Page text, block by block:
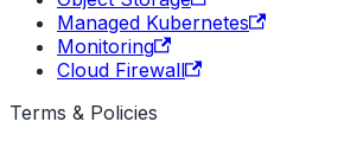
Managed Kubernetes
Monitoring
Cloud Firewall
Terms & Policies